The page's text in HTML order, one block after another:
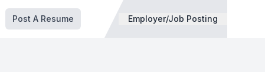
Post A Resume Employer/Job Posting